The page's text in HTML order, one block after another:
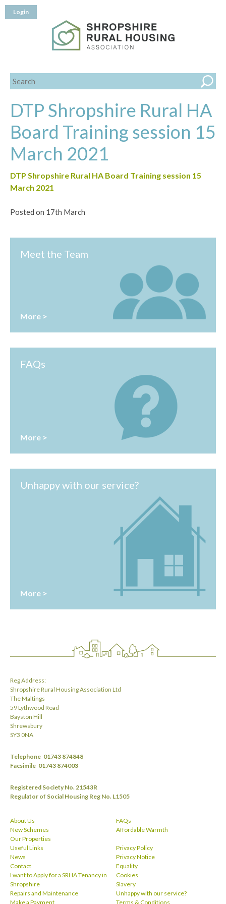
Login
DTP Shropshire Rural HA
Board Training session 15
March 2021
DTP Shropshire Rural HA Board Training session 15
March 2021
Posted on 17th March
Meet the Team
More >
FAQs
More >
Unhappy with our service?
More >
Reg Address:
Shropshire Rural Housing Association Ltd
The Maltings
59 Lythwood Road
Bayston Hill
Shrewsbury
SY3 0NA
Telephone 01743 874848
Facsimile 01743 874003
Registered Society No. 21543R
Regulator of Social Housing Reg No. L1505
About Us
New Schemes
Our Properties
Useful Links
News
Contact
I want to Apply for a SRHA Tenancy in
Shropshire
Repairs and Maintenance
Make a Payment
FAQs
Affordable Warmth
Privacy Policy
Privacy Notice
Equality
Cookies
Slavery
Unhappy with our service?
Terms & Conditions